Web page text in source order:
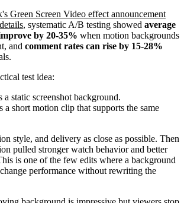
Green Screen Video effect announcement
, systematic A/B testing showed average
by 20-35% when motion backgrounds
and comment rates can rise by 15-28%
test idea:
a static screenshot background.
a short motion clip that supports the same
style, and delivery as close as possible. Then
pulled stronger watch behavior and better
is one of the few edits where a background
performance without rewriting the